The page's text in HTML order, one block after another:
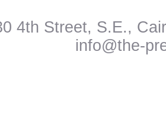
4th Street, S.E.,
info@the-